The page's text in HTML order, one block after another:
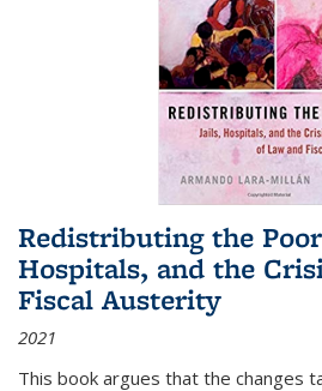
Redistributing the
Hospitals, and the
Fiscal Austerity
2021
This book argues that the changes